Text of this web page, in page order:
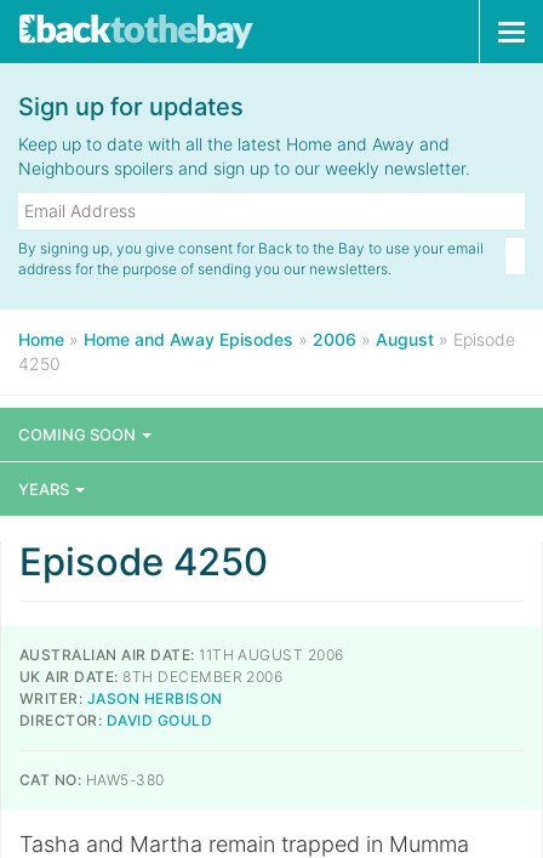
Sign up for updates
Keep up to date with all the latest Home and Away and
Neighbours spoilers and sign up to our weekly newsletter.
By signing up, you give consent for Back to the Bay to use your email
address for the purpose of sending you our newsletters.
Home » Home and Away Episodes » 2006 » August » Episode
4250
COMING SOON
YEARS
Episode 4250
AUSTRALIAN AIR DATE: 11TH AUGUST 2006
UK AIR DATE: 8TH DECEMBER 2006
WRITER: JASON HERBISON
DIRECTOR: DAVID GOULD
CAT NO: HAW5-380
Tasha and Martha remain trapped in Mumma